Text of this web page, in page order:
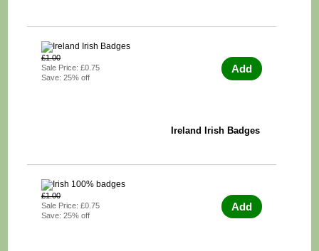
£1.00
Sale Price: £0.75
Save: 25% off
Add
Ireland Irish Badges
£1.00
Sale Price: £0.75
Save: 25% off
Add